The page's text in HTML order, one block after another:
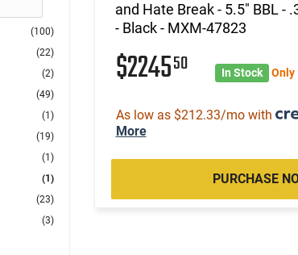
(100)
(22)
(2)
(49)
(1)
(19)
(1)
(1)
(23)
(3)
and Hate Break - 5.5" BBL -
- Black - MXM-47823
$224550 In Stock Only
As low as $212.33/mo with
More
PURCHASE